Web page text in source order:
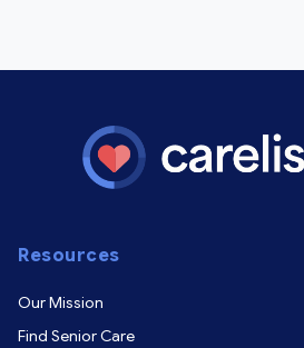
Resources
Our Mission
Find Senior Care